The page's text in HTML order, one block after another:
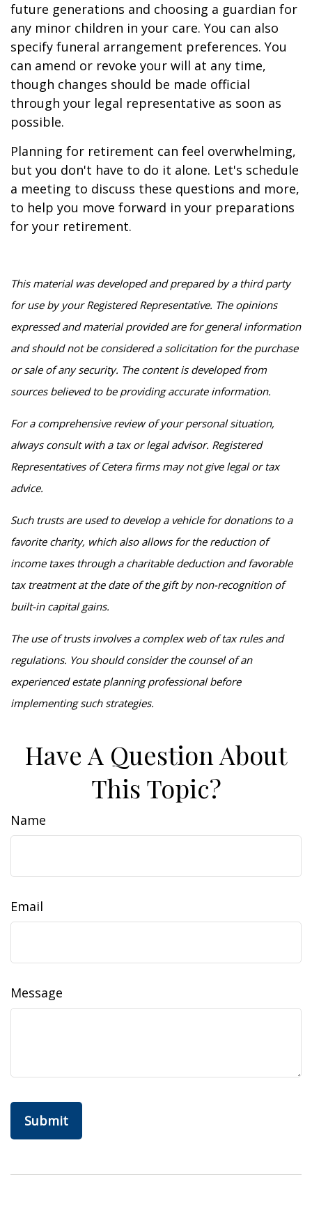
future generations and choosing a guardian for
any minor children in your care. You can also
specify funeral arrangement preferences. You
can amend or revoke your will at any time,
though changes should be made official
through your legal representative as soon as
possible.
Planning for retirement can feel overwhelming,
but you don't have to do it alone. Let's schedule
a meeting to discuss these questions and more,
to help you move forward in your preparations
for your retirement.
This material was developed and prepared by a third party
for use by your Registered Representative. The opinions
expressed and material provided are for general information
and should not be considered a solicitation for the purchase
or sale of any security. The content is developed from
sources believed to be providing accurate information.
For a comprehensive review of your personal situation,
always consult with a tax or legal advisor. Registered
Representatives of Cetera firms may not give legal or tax
advice.
Such trusts are used to develop a vehicle for donations to a
favorite charity, which also allows for the reduction of
income taxes through a charitable deduction and favorable
tax treatment at the date of the gift by non-recognition of
built-in capital gains.
The use of trusts involves a complex web of tax rules and
regulations. You should consider the counsel of an
experienced estate planning professional before
implementing such strategies.
Have A Question About
This Topic?
Name
Email
Message